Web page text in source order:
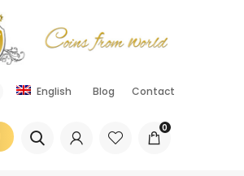
English Blog Contact
0